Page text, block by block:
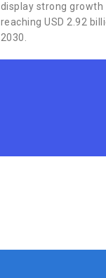
display strong growth
reaching USD 2.92
2030.